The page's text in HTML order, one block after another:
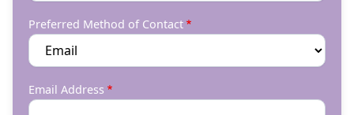
Preferred Method of Contact
Email Address